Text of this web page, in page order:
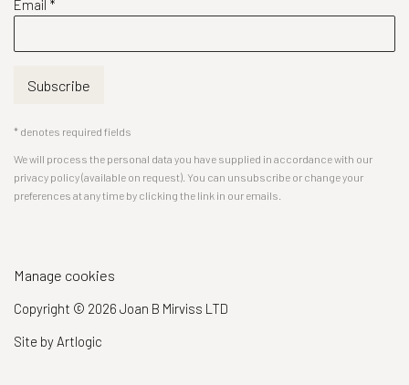
Email *
Subscribe
* denotes required fields
We will process the personal data you have supplied in accordance with our
privacy policy (available on request). You can unsubscribe or change your
preferences at any time by clicking the link in our emails.
Manage cookies
Copyright © 2026 Joan B Mirviss LTD
Site by Artlogic